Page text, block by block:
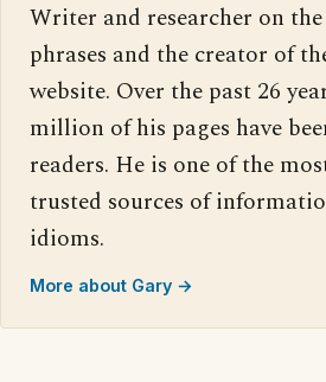
Writer and researcher on
phrases and the creator of
website. Over the past 26
million of his pages have
readers. He is one of the
trusted sources of
idioms.
More about Gary →